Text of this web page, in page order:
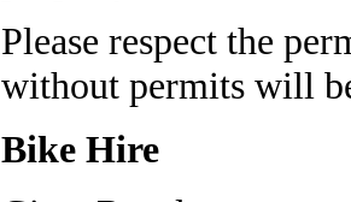
Please respect the
without permits will
Bike Hire